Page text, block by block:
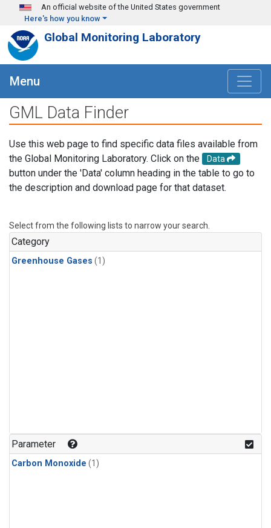
Skip to main content
An official website of the United States government
Here's how you know
Global Monitoring Laboratory
Menu
GML Data Finder
Use this web page to find specific data files available from
the Global Monitoring Laboratory. Click on the
Data
button under the 'Data' column heading in the table to go to
the description and download page for that dataset.
Select from the following lists to narrow your search.
Category
Greenhouse Gases (1)
Parameter
Carbon Monoxide (1)